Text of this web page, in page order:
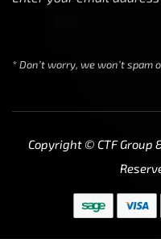
* Don’t worry, we won’t spam
Copyright © CTF Group